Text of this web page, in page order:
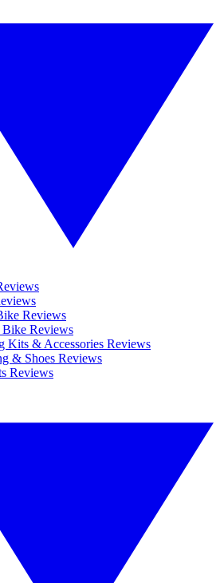
Reviews
Reviews
Kits & Accessories Reviews
& Shoes Reviews
Reviews